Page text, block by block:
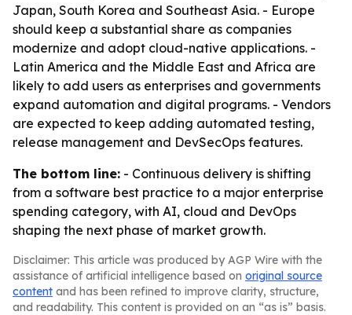
Japan, South Korea and Southeast Asia. - Europe
should keep a substantial share as companies
modernize and adopt cloud-native applications. -
Latin America and the Middle East and Africa are
likely to add users as enterprises and governments
expand automation and digital programs. - Vendors
are expected to keep adding automated testing,
release management and DevSecOps features.
The bottom line: - Continuous delivery is shifting
from a software best practice to a major enterprise
spending category, with AI, cloud and DevOps
shaping the next phase of market growth.
Disclaimer: This article was produced by AGP Wire with the
assistance of artificial intelligence based on original source
content and has been refined to improve clarity, structure,
and readability. This content is provided on an “as is” basis.